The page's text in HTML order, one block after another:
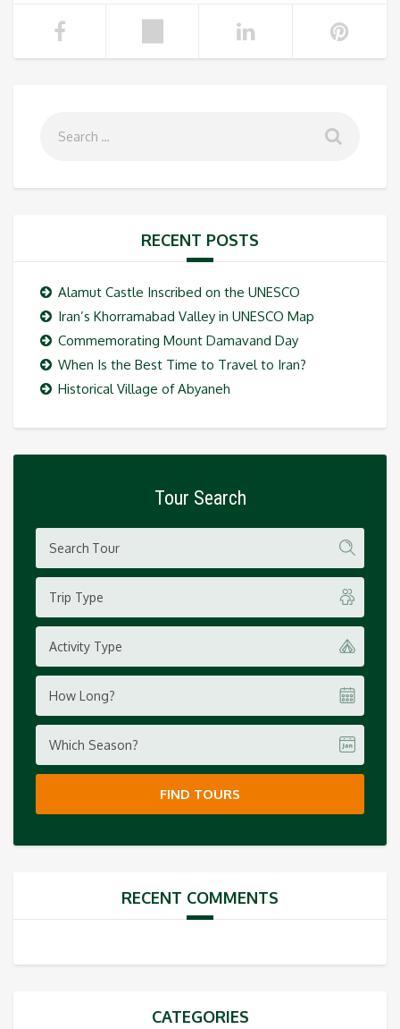
RECENT POSTS
Alamut Castle Inscribed on the UNESCO
Iran’s Khorramabad Valley in UNESCO Map
Commemorating Mount Damavand Day
When Is the Best Time to Travel to Iran?
Historical Village of Abyaneh
Tour Search
Trip Type
Activity Type
How Long?
Which Season?
FIND TOURS
RECENT COMMENTS
CATEGORIES